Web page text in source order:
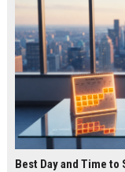
Best Day and Time to